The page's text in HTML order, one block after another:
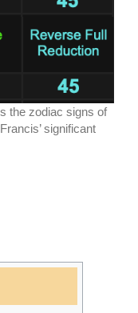
the zodiac signs of
significant